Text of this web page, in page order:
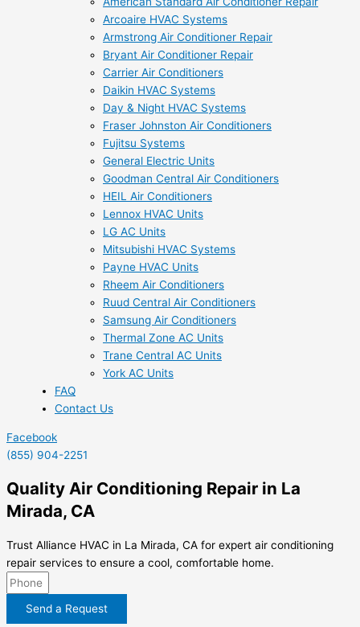
Arcoaire HVAC Systems
Armstrong Air Conditioner Repair
Bryant Air Conditioner Repair
Carrier Air Conditioners
Daikin HVAC Systems
Day & Night HVAC Systems
Fraser Johnston Air Conditioners
Fujitsu Systems
General Electric Units
Goodman Central Air Conditioners
HEIL Air Conditioners
Lennox HVAC Units
LG AC Units
Mitsubishi HVAC Systems
Payne HVAC Units
Rheem Air Conditioners
Ruud Central Air Conditioners
Samsung Air Conditioners
Thermal Zone AC Units
Trane Central AC Units
York AC Units
FAQ
Contact Us
Facebook
(855) 904-2251
Quality Air Conditioning Repair in La
Mirada, CA
Trust Alliance HVAC in La Mirada, CA for expert air conditioning
repair services to ensure a cool, comfortable home.
Send a Request